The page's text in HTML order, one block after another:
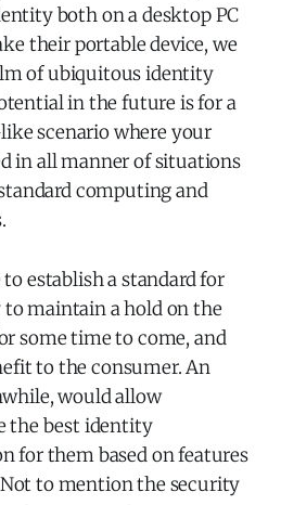
both on a desktop PC
their portable device, we
of ubiquitous identity
in the future is for a
scenario where your
in all manner of situations
computing and
establish a standard for
maintain a hold on the
some time to come, and
to the consumer. An
would allow
the best identity
for them based on features
Not to mention the security